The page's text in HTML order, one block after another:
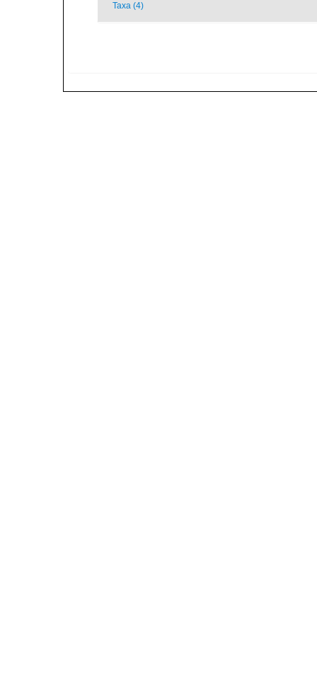
Taxa (4)